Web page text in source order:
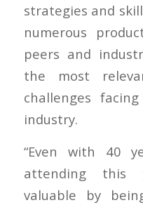
strategies and
numerous
peers and
the most
challenges
industry.
“Even with 40
attending this
valuable by